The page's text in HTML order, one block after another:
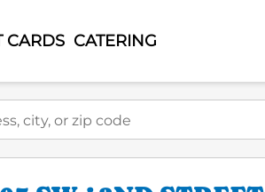
CARDS CATERING
or zip code